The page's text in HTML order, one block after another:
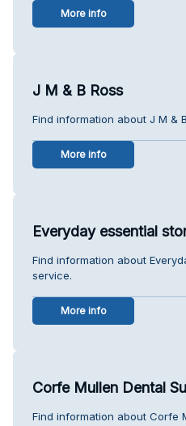
More info
J M & B Ross
Find information about J M &
More info
Everyday essential
Find information about
service.
More info
Corfe Mullen Dental
Find information about Corfe